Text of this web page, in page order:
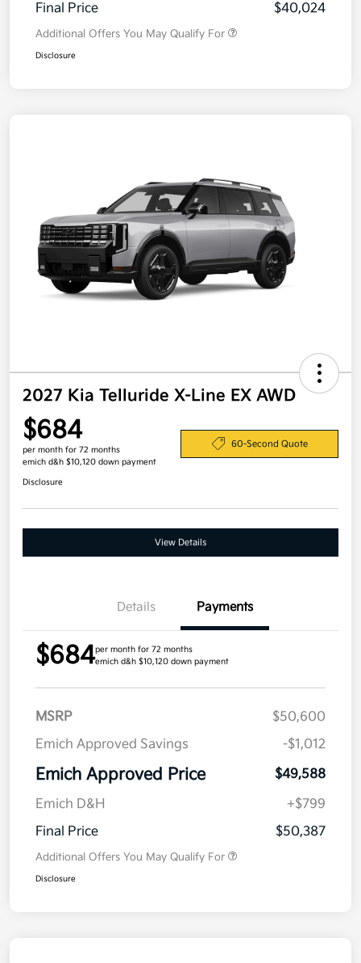
Final Price
$40,024
Additional Offers You May Qualify For
Disclosure
2027 Kia Telluride X-Line EX AWD
$684
per month for 72 months
emich d&h $10,120 down payment
60-Second Quote
Disclosure
View Details
Details Payments
$684per month for 72 months
emich d&h $10,120 down payment
MSRP
$50,600
Emich Approved Savings
-$1,012
Emich Approved Price
$49,588
Emich D&H
+$799
Final Price
$50,387
Additional Offers You May Qualify For
Disclosure